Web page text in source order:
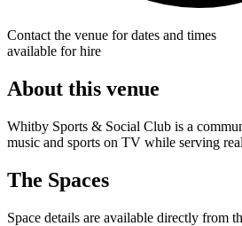
Contact the venue for dates and times
available for hire
About this venue
Whitby Sports & Social Club is a
music and sports on TV while serving
The Spaces
Space details are available directly from